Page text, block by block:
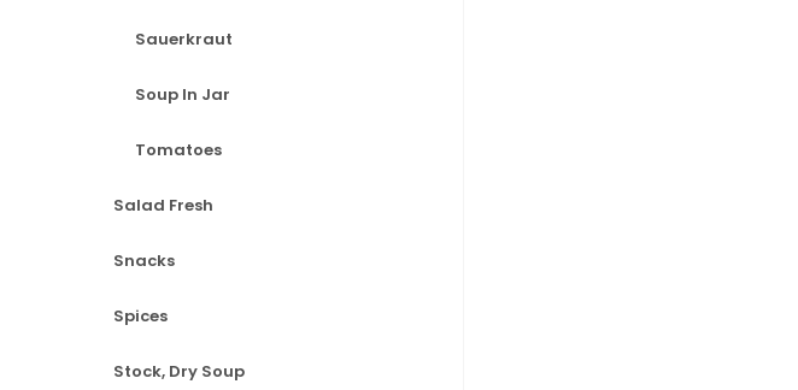
Sauerkraut
Soup In Jar
Tomatoes
Salad Fresh
Snacks
Spices
Stock, Dry Soup